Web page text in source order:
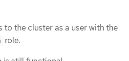
to the cluster as a user with the
role.